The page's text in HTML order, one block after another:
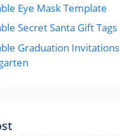
Eye Mask Template
Secret Santa Gift Tags
Graduation Invitations